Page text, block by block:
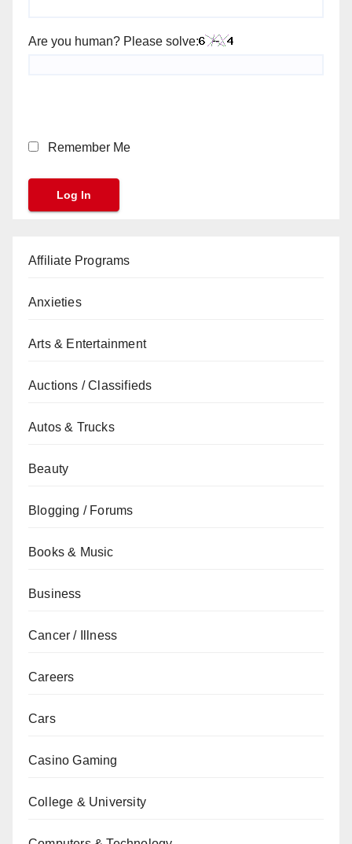
Are you human? Please solve:
Remember Me
Affiliate Programs
Anxieties
Arts & Entertainment
Auctions / Classifieds
Autos & Trucks
Beauty
Blogging / Forums
Books & Music
Business
Cancer / Illness
Careers
Cars
Casino Gaming
College & University